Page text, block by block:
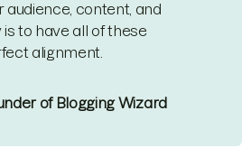
content, and
to have all of these
alignment.
of Blogging Wizard